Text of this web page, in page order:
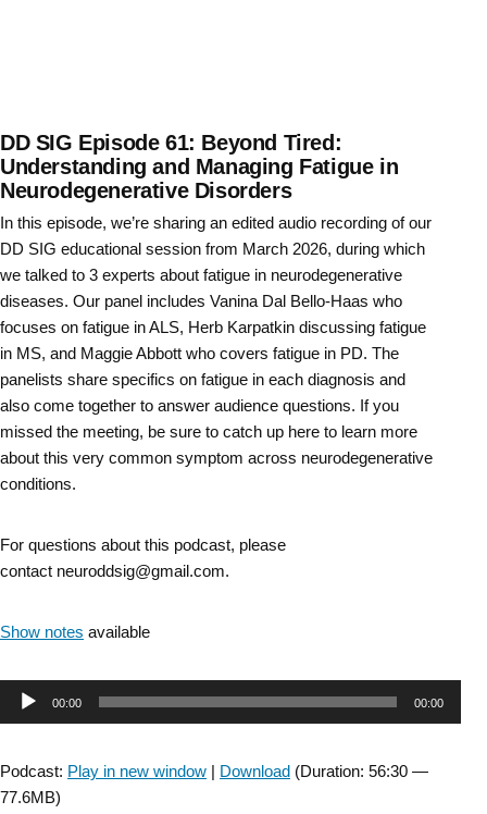
DD SIG Episode 61: Beyond Tired:
Understanding and Managing Fatigue in
Neurodegenerative Disorders
In this episode, we’re sharing an edited audio recording of our
DD SIG educational session from March 2026, during which
we talked to 3 experts about fatigue in neurodegenerative
diseases. Our panel includes Vanina Dal Bello-Haas who
focuses on fatigue in ALS, Herb Karpatkin discussing fatigue
in MS, and Maggie Abbott who covers fatigue in PD. The
panelists share specifics on fatigue in each diagnosis and
also come together to answer audience questions. If you
missed the meeting, be sure to catch up here to learn more
about this very common symptom across neurodegenerative
conditions.
For questions about this podcast, please
contact neuroddsig@gmail.com.
Show notes available
Audio00:00 00:00
Podcast: Play in new window | Download (Duration: 56:30 —
77.6MB)